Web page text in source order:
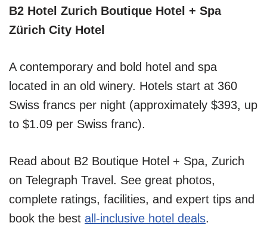
B2 Hotel Zurich Boutique Hotel + Spa
Zürich City Hotel
A contemporary and bold hotel and spa
located in an old winery. Hotels start at 360
Swiss francs per night (approximately $393, up
to $1.09 per Swiss franc).
Read about B2 Boutique Hotel + Spa, Zurich
on Telegraph Travel. See great photos,
complete ratings, facilities, and expert tips and
book the best all-inclusive hotel deals.